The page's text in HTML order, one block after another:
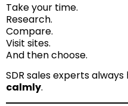
Take your time.
Research.
Compare.
Visit sites.
And then choose.
SDR sales experts always
calmly.